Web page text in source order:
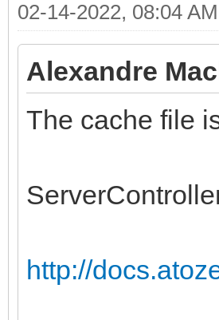
02-14-2022, 08:04 AM
Alexandre
The cache file
http://